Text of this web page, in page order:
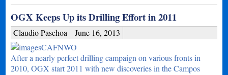
OGX Keeps Up its Drilling Effort in 2011
Claudio Paschoa June 16, 2013
After a nearly perfect drilling campaign on various fronts in
2010, OGX start 2011 with new discoveries in the Campos